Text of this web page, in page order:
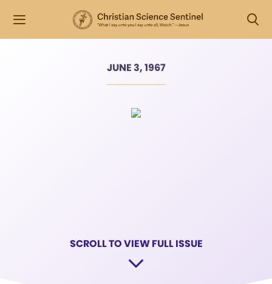
JUNE 3, 1967
SCROLL TO VIEW FULL ISSUE